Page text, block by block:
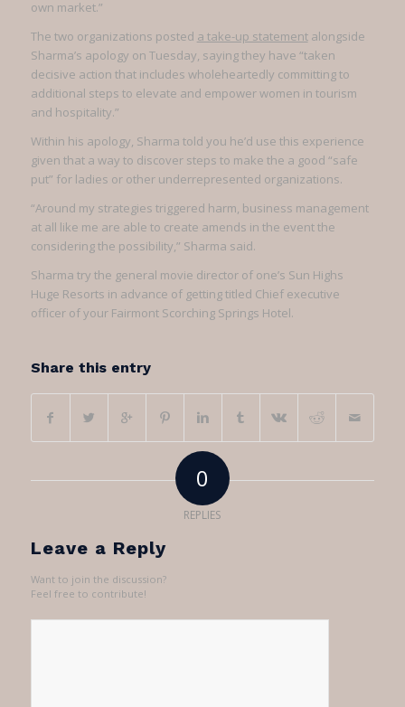
own market.”
The two organizations posted a take-up statementalongside
Sharma’s apology on Tuesday, saying they have “taken
decisive action that includes wholeheartedly committing to
additional steps to elevate and empower women in tourism
and hospitality.”
Within his apology, Sharma told you he’d use this experience
given that a way to discover steps to make the a good “safe
put” for ladies or other underrepresented organizations.
“Around my strategies triggered harm, business management
at all like me are able to create amends in the event the
considering the possibility,” Sharma said.
Sharma try the general movie director of one’s Sun Highs
Huge Resorts in advance of getting titled Chief executive
officer of your Fairmont Scorching Springs Hotel.
Share this entry
0
REPLIES
Leave a Reply
Want to join the discussion?
Feel free to contribute!